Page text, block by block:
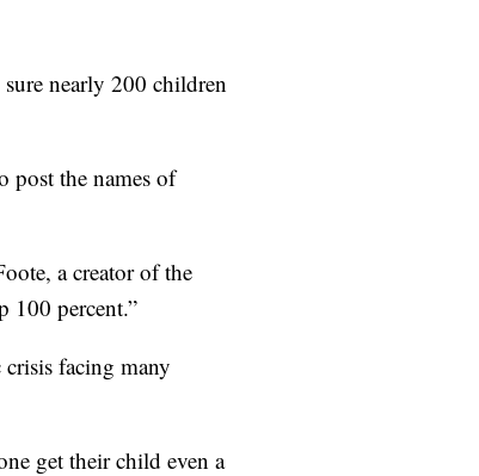
nearly 200 children
post the names of
a creator of the
100 percent.”
facing many
get their child even a